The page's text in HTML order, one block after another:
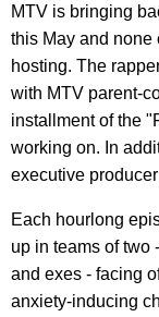
MTV is bringing
this May and none
hosting. The
with MTV parent-
installment of the
working on. In
executive
Each hourlong
up in teams of two
and exes - facing
anxiety-inducing